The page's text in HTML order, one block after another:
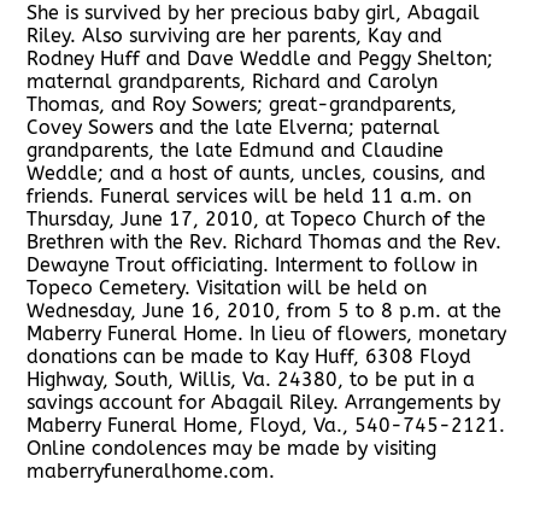
She is survived by her precious baby girl, Abagail
Riley. Also surviving are her parents, Kay and
Rodney Huff and Dave Weddle and Peggy Shelton;
maternal grandparents, Richard and Carolyn
Thomas, and Roy Sowers; great-grandparents,
Covey Sowers and the late Elverna; paternal
grandparents, the late Edmund and Claudine
Weddle; and a host of aunts, uncles, cousins, and
friends. Funeral services will be held 11 a.m. on
Thursday, June 17, 2010, at Topeco Church of the
Brethren with the Rev. Richard Thomas and the Rev.
Dewayne Trout officiating. Interment to follow in
Topeco Cemetery. Visitation will be held on
Wednesday, June 16, 2010, from 5 to 8 p.m. at the
Maberry Funeral Home. In lieu of flowers, monetary
donations can be made to Kay Huff, 6308 Floyd
Highway, South, Willis, Va. 24380, to be put in a
savings account for Abagail Riley. Arrangements by
Maberry Funeral Home, Floyd, Va., 540-745-2121.
Online condolences may be made by visiting
maberryfuneralhome.com.